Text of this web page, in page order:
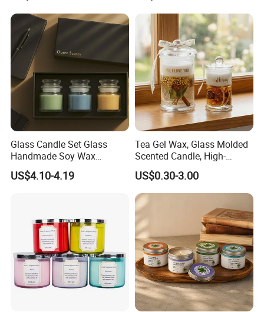
as the packaging.
--Grasp of Popular Trends-
Our design team can assist you to create unique looks
that well translate into Sales...
Supply Chain Management -
Diversity Sourcing
Coconut Beach Tropical
Candle Scented Candle
Ornament Fragrance
Companion Creative Gift
Box Christmas Gift Bir
Glass Candle Set Glass
Handmade Soy Wax
Scented Candle
US$4.10-4.19
Tea Gel Wax, Glass Molded
Scented Candle, High-
Appearance-Level
Aromatherapy Gel Candles
US$0.30-3.00